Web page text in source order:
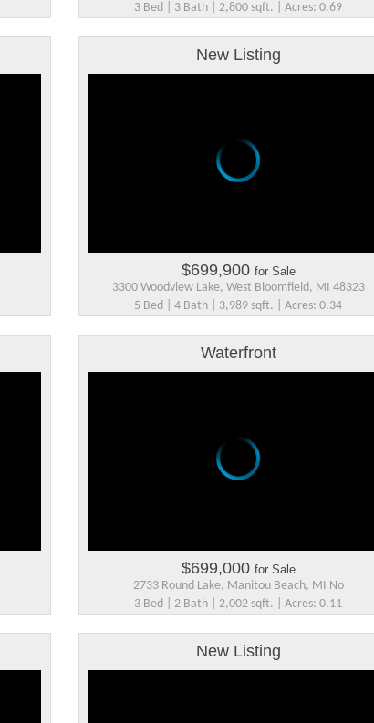
3 Bed | 3 Bath | 2,800 sqft. | Acres: 0.69
New Listing
$699,900 for Sale
3300 Woodview Lake, West Bloomfield, MI 48323
5 Bed | 4 Bath | 3,989 sqft. | Acres: 0.34
Waterfront
$699,000 for Sale
2733 Round Lake, Manitou Beach, MI No
3 Bed | 2 Bath | 2,002 sqft. | Acres: 0.11
New Listing